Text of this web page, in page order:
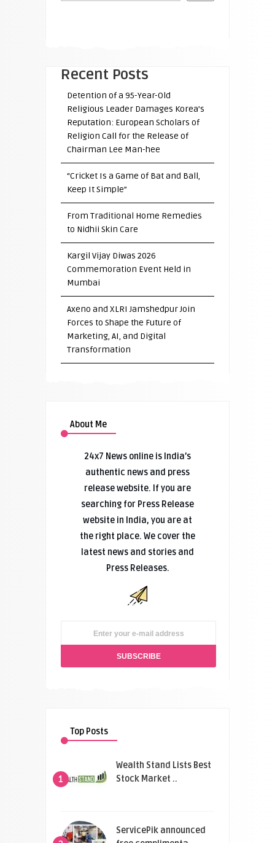
Recent Posts
Detention of a 95-Year-Old
Religious Leader Damages Korea’s
Reputation: European Scholars of
Religion Call for the Release of
Chairman Lee Man-hee
“Cricket Is a Game of Bat and Ball,
Keep It Simple”
From Traditional Home Remedies
to Nidhii Skin Care
Kargil Vijay Diwas 2026
Commemoration Event Held in
Mumbai
Axeno and XLRI Jamshedpur Join
Forces to Shape the Future of
Marketing, AI, and Digital
Transformation
About Me
24x7 News online is India’s
authentic news and press
release website. If you are
searching for Press Release
website in India, you are at
the right place. We cover the
latest news and stories and
Press Releases.
Top Posts
1
Wealth Stand Lists Best
Stock Market ..
ServicePik announced